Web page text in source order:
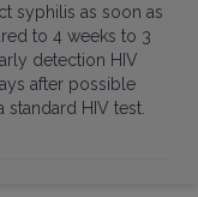
syphilis as soon as
to 4 weeks to 3
detection HIV
after possible
HIV test.